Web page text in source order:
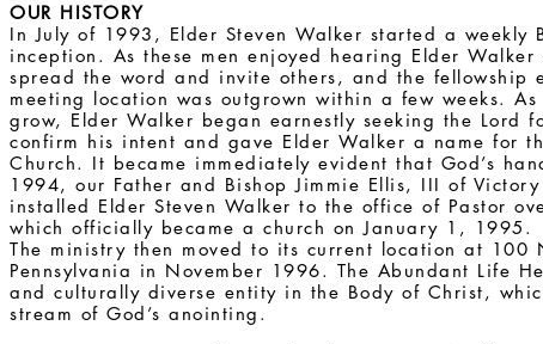
OUR HISTORY
In July of 1993, Elder Steven Walker started a
inception. As these men enjoyed hearing Elder
spread the word and invite others, and the
meeting location was outgrown within a few weeks.
grow, Elder Walker began earnestly seeking the Lord
confirm his intent and gave Elder Walker a name for
Church. It became immediately evident that God’s
1994, our Father and Bishop Jimmie Ellis, III of
installed Elder Steven Walker to the office of Pastor
which officially became a church on January 1, 1995.
The ministry then moved to its current location at 100
Pennsylvania in November 1996. The Abundant Life
and culturally diverse entity in the Body of Christ,
stream of God’s anointing.